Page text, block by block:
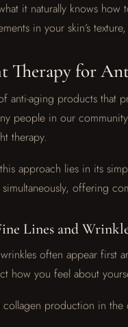
it naturally knows how
in your skin’s
Therapy for
anti-aging products that
people in our
therapy.
approach lies in its
offering
Lines and
often appear first
how you feel about
collagen production in the